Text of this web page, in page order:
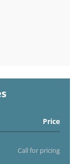
Price
Call for pricing